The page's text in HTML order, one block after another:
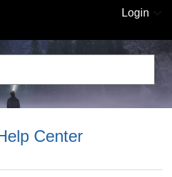
Login
Center